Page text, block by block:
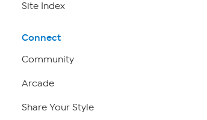
Site Index
Connect
Community
Arcade
Share Your Style